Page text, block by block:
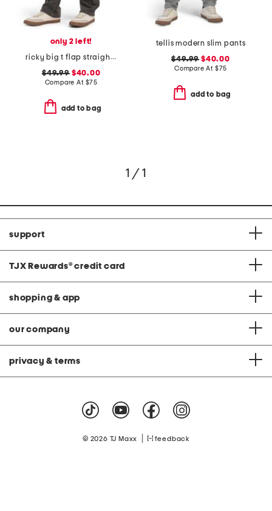
only 2 left!
ricky big t flap straight jeans
$49.99$40.00
Compare At $75
add to bag
tellis modern slim pants
$49.99 $40.00
Compare At $75
add to bag
1 / 1
support
TJX Rewards® credit card
shopping & app
our company
privacy & terms
© 2026 TJ Maxx feedback